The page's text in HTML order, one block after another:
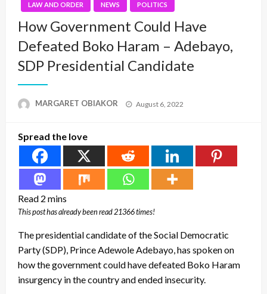
LAW AND ORDER NEWS POLITICS
How Government Could Have
Defeated Boko Haram – Adebayo,
SDP Presidential Candidate
MARGARET OBIAKOR
Posted
August 6, 2022
Spread the love
This post has already been read 21366 times!
The presidential candidate of the Social Democratic
Party (SDP), Prince Adewole Adebayo, has spoken on
how the government could have defeated Boko Haram
insurgency in the country and ended insecurity.